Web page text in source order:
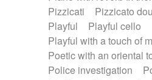
Pizzicati
Pizzicato
Playful
Playful cello
Playful with a touch of
Poetic with an oriental
Police investigation